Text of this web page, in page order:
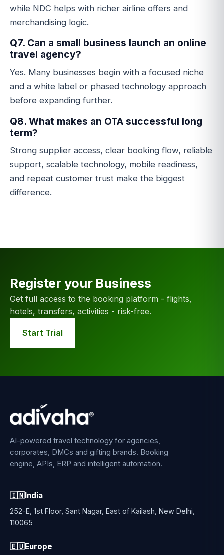
while NDC helps with richer airline offers and
merchandising logic.
Q7. Can a small business launch an online
travel agency?
Yes. Many businesses begin with a focused niche
and a white label or phased technology approach
before expanding further.
Q8. What makes an OTA successful long
term?
Strong supplier access, clear booking flow, reliable
support, scalable technology, mobile readiness,
and repeat customer trust make the biggest
difference.
Register your Business
Get full access to the booking platform - flights,
hotels, transfers, activities - risk-free.
Start Trial
AI-powered travel technology for agencies,
corporates, DMCs and gifting brands. Booking
engine, APIs, ERP and intelligent automation.
🇮🇳India
252-E, 1st Floor, Sant Nagar, East of Kailash, New Delhi,
110065
🇪🇺Europe